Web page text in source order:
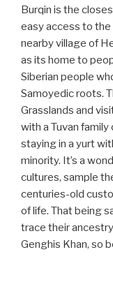
Burqin is the
easy access to the
nearby village of
as its home to
Siberian people
Samoyedic roots.
Grasslands and
with a Tuvan
staying in a yurt
minority. It’s a
cultures, sample
centuries-old
of life. That being
trace their
Genghis Khan, so